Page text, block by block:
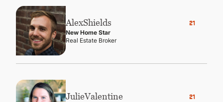
21
AlexShields
New Home Star
Real Estate Broker
21
JulieValentine